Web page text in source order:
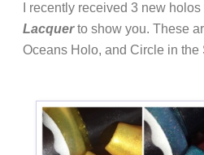
I recently received 3 new holos
Lacquerto show you. These
Oceans Holo, and Circle in the